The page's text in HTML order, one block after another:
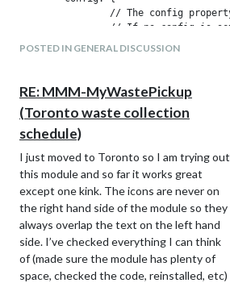
Above is taken from the compliments
module. As you can see there is the
gave you gives you all of the other options
for where you can place your module.
As for colors, the link only used colors to
help make each region stand out. Modules
set their colors through their .css files so
you can always go into that and change it
to your needs.
POSTED IN GENERAL DISCUSSION
RE: MMM-MyWastePickup
(Toronto waste collection
schedule)
I just moved to Toronto so I am trying out
this module and so far it works great
except one kink. The icons are never on
the right hand side of the module so they
always overlap the text on the left hand
side. I’ve checked everything I can think
of (made sure the module has plenty of
space, checked the code, reinstalled, etc)